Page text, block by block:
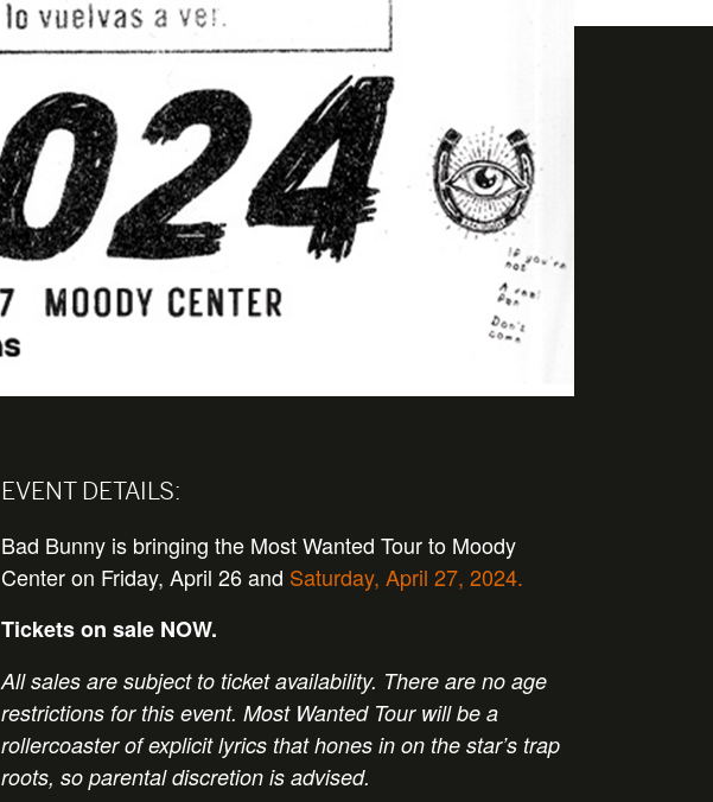
EVENT DETAILS:
Bad Bunny is bringing the Most Wanted Tour to Moody
Center on Friday, April 26 and Saturday, April 27, 2024.
Tickets on sale NOW.
All sales are subject to ticket availability. There are no age
restrictions for this event. Most Wanted Tour will be a
rollercoaster of explicit lyrics that hones in on the star’s trap
roots, so parental discretion is advised.